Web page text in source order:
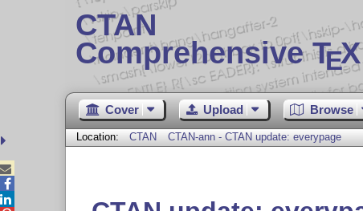
CTAN
Comprehensive TE
Cover Upload Browse
Location: CTAN CTAN-ann - CTAN update: everypage

